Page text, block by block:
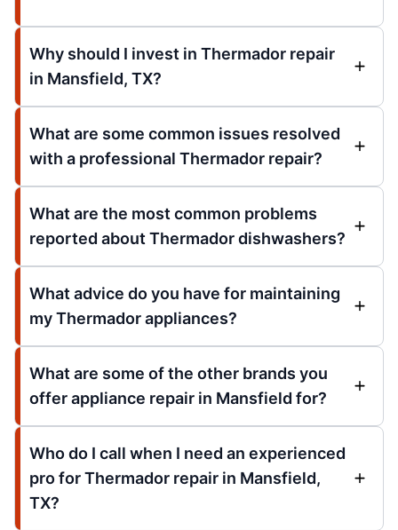
Why should I invest in Thermador repair
in Mansfield, TX?
What are some common issues resolved
with a professional Thermador repair?
What are the most common problems
reported about Thermador dishwashers?
What advice do you have for maintaining
my Thermador appliances?
What are some of the other brands you
offer appliance repair in Mansfield for?
Who do I call when I need an experienced
pro for Thermador repair in Mansfield,
TX?